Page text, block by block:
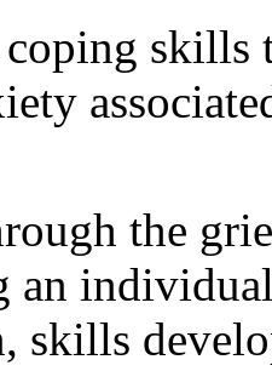
the
an
skills